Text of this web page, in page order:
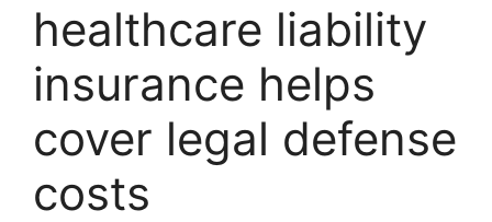
healthcare liability
insurance helps
cover legal defense
costs